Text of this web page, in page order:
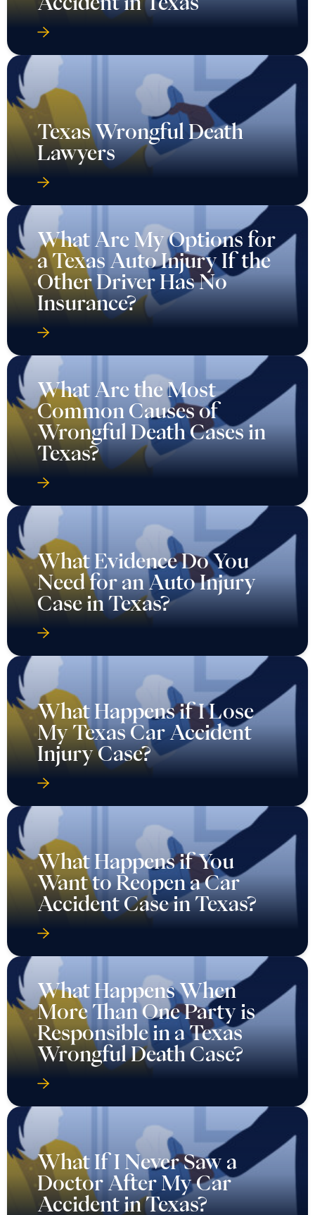
Texas Wrongful Death
Lawyers
What Are My Options for
a Texas Auto Injury If the
Other Driver Has No
Insurance?
What Are the Most
Common Causes of
Wrongful Death Cases in
Texas?
What Evidence Do You
Need for an Auto Injury
Case in Texas?
What Happens if I Lose
My Texas Car Accident
Injury Case?
What Happens if You
Want to Reopen a Car
Accident Case in Texas?
What Happens When
More Than One Party is
Responsible in a Texas
Wrongful Death Case?
What If I Never Saw a
Doctor After My Car
Accident in Texas?